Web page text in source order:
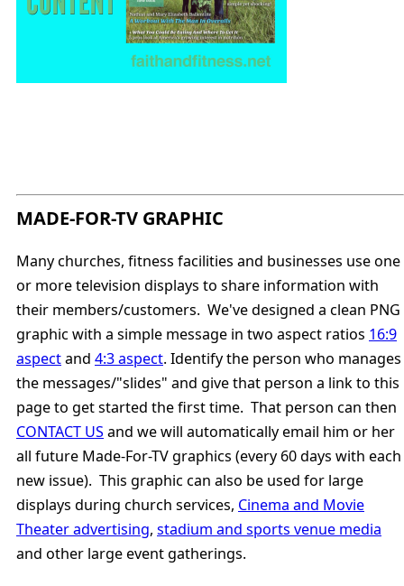
MADE-FOR-TV GRAPHIC
Many churches, fitness facilities and businesses use one
or more television displays to share information with
their members/customers. We've designed a clean PNG
graphic with a simple message in two aspect ratios 16:9
aspectand 4:3 aspect. Identify the person who manages
the messages/"slides" and give that person a link to this
page to get started the first time. That person can then
CONTACT US and we will automatically email him or her
all future Made-For-TV graphics (every 60 days with each
new issue). This graphic can also be used for large
displays during church services, Cinema and Movie
Theater advertising, stadium and sports venue media
and other large event gatherings.